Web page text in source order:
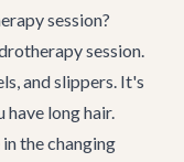
session?
session.
and slippers. It's
have long hair.
the changing